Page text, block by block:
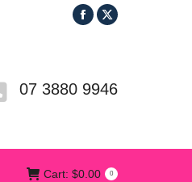
Facebook
in
X
in
07 3880 9946
Cart: $0.00 0